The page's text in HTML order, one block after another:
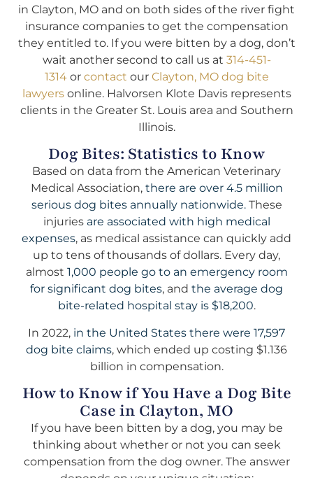
in Clayton, MO and on both sides of the river fight
insurance companies to get the compensation
they entitled to. If you were bitten by a dog, don’t
wait another second to call us at 314-451-
1314or contact our Clayton, MO dog bite
lawyersonline. Halvorsen Klote Davis represents
clients in the Greater St. Louis area and Southern
Illinois.
Dog Bites: Statistics to Know
Based on data from the American Veterinary
Medical Association, there are over 4.5 million
serious dog bites annually nationwide.These
injuries are associated with high medical
expenses, as medical assistance can quickly add
up to tens of thousands of dollars. Every day,
almost 1,000 people go to an emergency room
for significant dog bites, and the average dog
bite-related hospital stay is $18,200.
In 2022, in the United States there were 17,597
dog bite claims, which ended up costing $1.136
billion in compensation.
How to Know if You Have a Dog Bite
Case in Clayton, MO
If you have been bitten by a dog, you may be
thinking about whether or not you can seek
compensation from the dog owner. The answer